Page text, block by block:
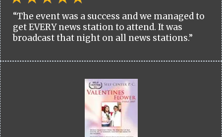
“The event was a success and we managed to
get EVERY news station to attend. It was
broadcast that night on all news stations.”